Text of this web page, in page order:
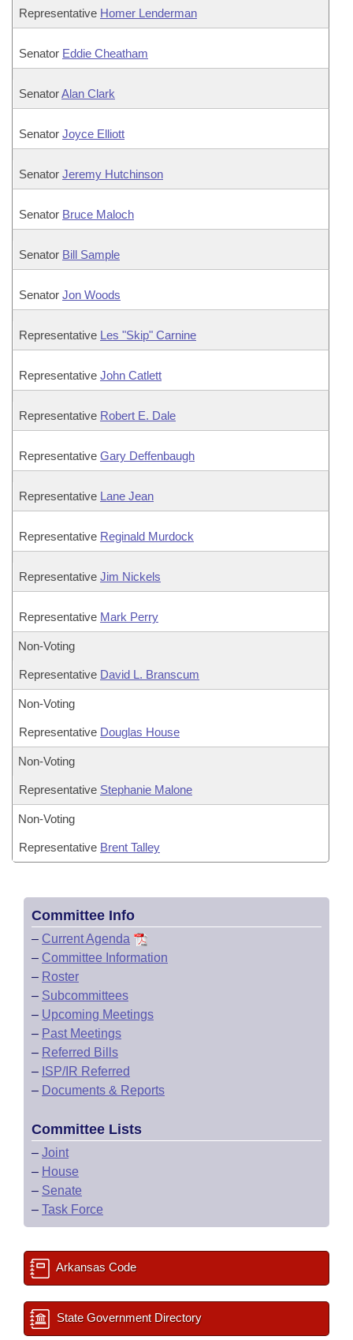
Representative Homer Lenderman
Senator Eddie Cheatham
SenatorAlan Clark
Senator Joyce Elliott
Senator Jeremy Hutchinson
Senator Bruce Maloch
Senator Bill Sample
Senator Jon Woods
Representative Les "Skip" Carnine
Representative John Catlett
Representative Robert E. Dale
Representative Gary Deffenbaugh
Representative Lane Jean
Representative Reginald Murdock
Representative Jim Nickels
Representative Mark Perry
Non-Voting
Representative David L. Branscum
Non-Voting
Representative Douglas House
Non-Voting
Representative Stephanie Malone
Non-Voting
Representative Brent Talley
Committee Info
– Current Agenda
– Committee Information
– Roster
– Subcommittees
– Upcoming Meetings
– Past Meetings
– Referred Bills
– ISP/IR Referred
– Documents & Reports
Committee Lists
– Joint
– House
– Senate
– Task Force
Arkansas Code
State Government Directory